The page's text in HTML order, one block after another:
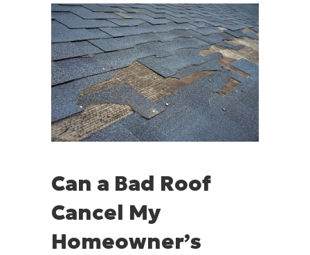
Can a Bad Roof
Cancel My
Homeowner’s